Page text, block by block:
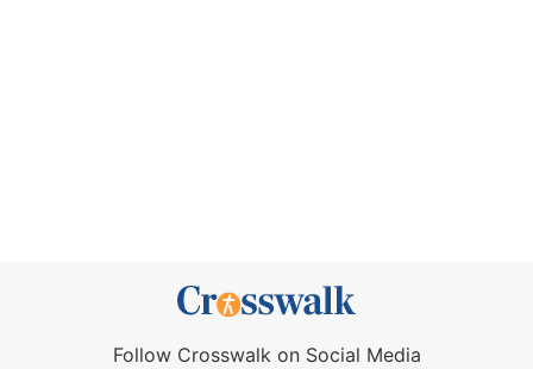
Follow Crosswalk on Social Media